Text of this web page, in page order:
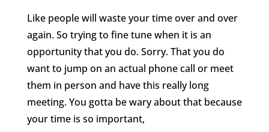
Like people will waste your time over and over
again. So trying to fine tune when it is an
opportunity that you do. Sorry. That you do
want to jump on an actual phone call or meet
them in person and have this really long
meeting. You gotta be wary about that because
your time is so important,